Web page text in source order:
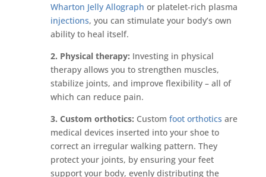
Wharton Jelly Allograph or platelet-rich plasma
injections, you can stimulate your body’s own
ability to heal itself.
2. Physical therapy: Investing in physical
therapy allows you to strengthen muscles,
stabilize joints, and improve flexibility – all of
which can reduce pain.
3. Custom orthotics: Custom foot orthotics are
medical devices inserted into your shoe to
correct an irregular walking pattern. They
protect your joints, by ensuring your feet
support your body, evenly distributing the